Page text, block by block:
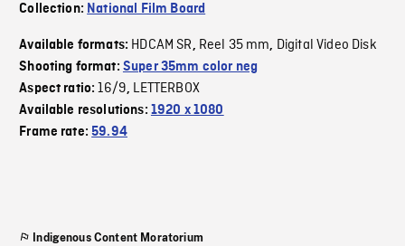
Collection: National Film Board
Available formats: HDCAM SR, Reel 35 mm, Digital Video Disk
Shooting format: Super 35mm color neg
Aspect ratio:16/9, LETTERBOX
Available resolutions: 1920 x 1080
Frame rate:59.94
Indigenous Content Moratorium